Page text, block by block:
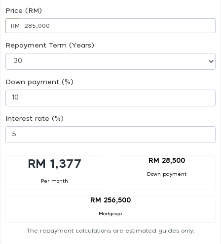
Price (RM)
RM
Repayment Term (Years)
Down payment (%)
Interest rate (%)
RM 1,377
Per month
RM 28,500
Down payment
RM 256,500
Mortgage
The repayment calculations are estimated guides only.